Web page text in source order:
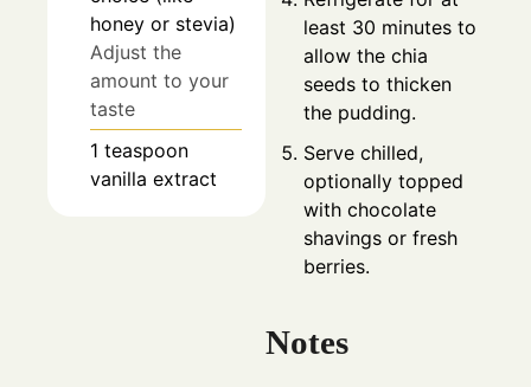
honey or stevia)
Adjust the
amount to your
taste
1 teaspoon
vanilla extract
least 30 minutes to
allow the chia
seeds to thicken
the pudding.
Serve chilled,
optionally topped
with chocolate
shavings or fresh
berries.
Notes